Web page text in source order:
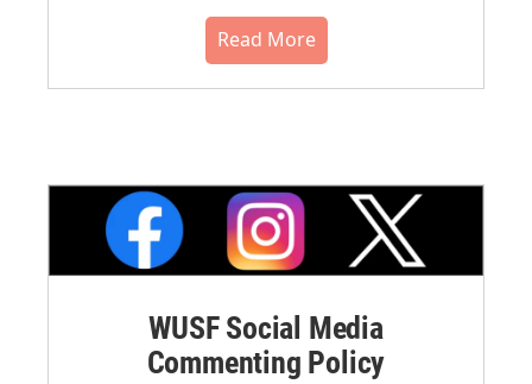
Read More
WUSF Social Media
Commenting Policy